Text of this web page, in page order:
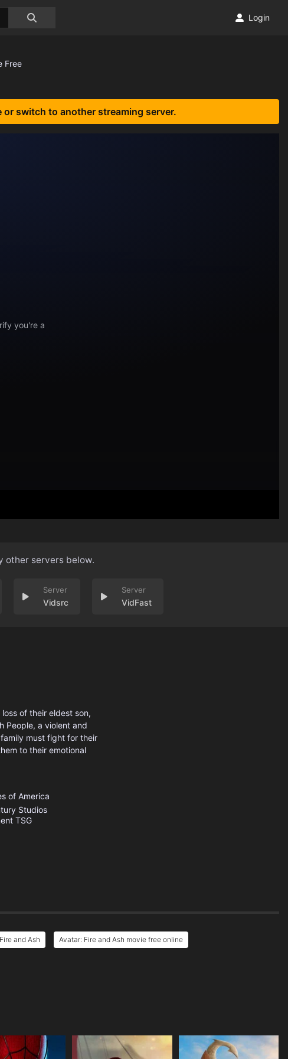
Login
or switch to another streaming server.
other servers below.
Vidsrc VidFast
of their eldest son,
People, a violent and
must fight for their
to their emotional
of America
Studios
TSG
and Ash Avatar: Fire and Ash movie free online